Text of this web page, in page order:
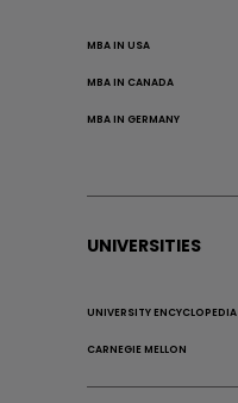
MBA IN USA
MBA IN CANADA
MBA IN GERMANY
UNIVERSITIES
UNIVERSITY ENCYCLOPEDIA
CARNEGIE MELLON